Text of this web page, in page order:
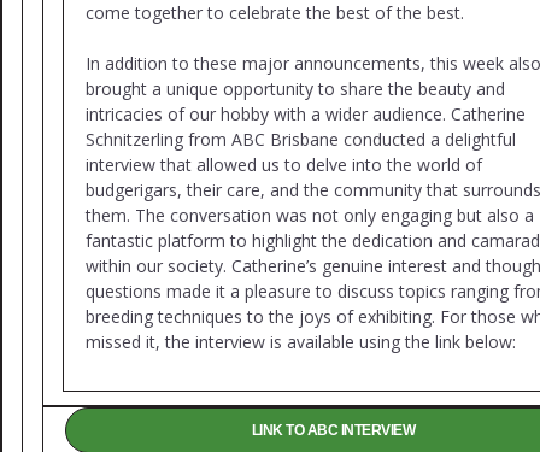
come together to celebrate the best of the best.
In addition to these major announcements, this week also
brought a unique opportunity to share the beauty and
intricacies of our hobby with a wider audience. Catherine
Schnitzerling from ABC Brisbane conducted a delightful
interview that allowed us to delve into the world of
budgerigars, their care, and the community that surrounds
them. The conversation was not only engaging but also a
fantastic platform to highlight the dedication and
within our society. Catherine’s genuine interest and
questions made it a pleasure to discuss topics ranging
breeding techniques to the joys of exhibiting. For those
missed it, the interview is available using the link below:
LINK TO ABC INTERVIEW